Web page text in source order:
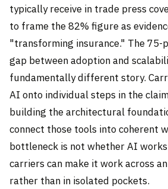
typically receive in trade press
to frame the 82% figure as
"transforming insurance." The 75-
gap between adoption and
fundamentally different story.
AI onto individual steps in the
building the architectural
connect those tools into coherent
bottleneck is not whether AI
carriers can make it work across
rather than in isolated pockets.